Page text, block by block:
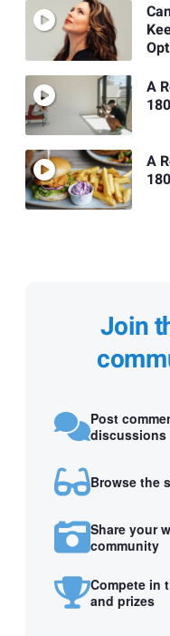
A
A
Join
Post
discussions
Browse the
Share your
community
Compete in
and prizes